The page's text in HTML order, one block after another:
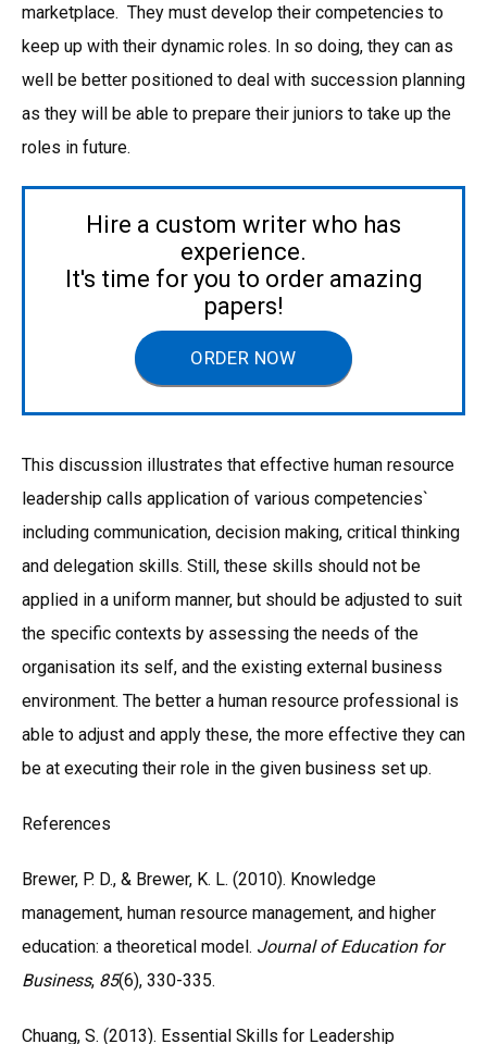
marketplace. They must develop their competencies to
keep up with their dynamic roles. In so doing, they can as
well be better positioned to deal with succession planning
as they will be able to prepare their juniors to take up the
roles in future.
Hire a custom writer who has
experience.
It's time for you to order amazing
papers!
ORDER NOW
This discussion illustrates that effective human resource
leadership calls application of various competencies`
including communication, decision making, critical thinking
and delegation skills. Still, these skills should not be
applied in a uniform manner, but should be adjusted to suit
the specific contexts by assessing the needs of the
organisation its self, and the existing external business
environment. The better a human resource professional is
able to adjust and apply these, the more effective they can
be at executing their role in the given business set up.
References
Brewer, P. D., & Brewer, K. L. (2010). Knowledge
management, human resource management, and higher
education: a theoretical model. Journal of Education for
Business, 85(6), 330-335.
Chuang, S. (2013). Essential Skills for Leadership